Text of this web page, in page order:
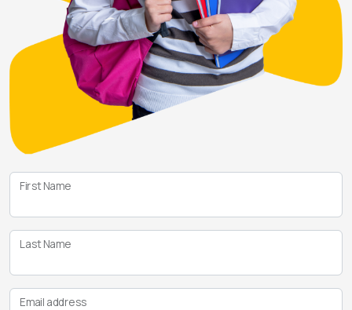
First Name
Last Name
Email address